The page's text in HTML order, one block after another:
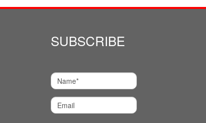
SUBSCRIBE